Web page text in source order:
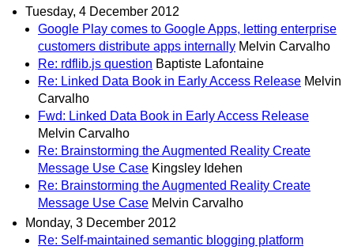
Tuesday, 4 December 2012
Google Play comes to Google Apps, letting enterprise
customers distribute apps internally Melvin Carvalho
Re: rdflib.js question Baptiste Lafontaine
Re: Linked Data Book in Early Access Release Melvin
Carvalho
Fwd: Linked Data Book in Early Access Release
Melvin Carvalho
Re: Brainstorming the Augmented Reality Create
Message Use Case Kingsley Idehen
Re: Brainstorming the Augmented Reality Create
Message Use Case Melvin Carvalho
Monday, 3 December 2012
Re: Self-maintained semantic blogging platform